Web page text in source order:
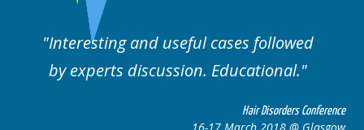
Interesting and useful cases followed
by experts discussion. Educational.
Hair Disorders Conference